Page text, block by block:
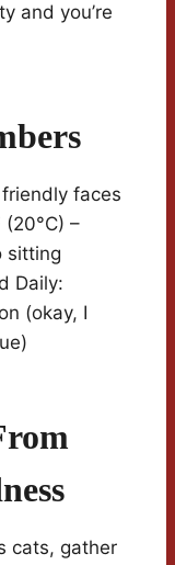
and you’re
faces
–
sitting
Daily:
(okay, I
cats, gather